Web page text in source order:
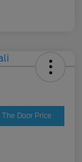
Door Price